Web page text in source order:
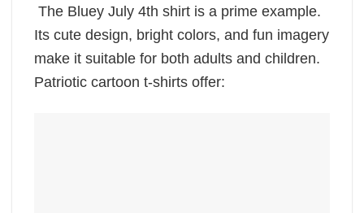
The Bluey July 4th shirt is a prime example.
Its cute design, bright colors, and fun imagery
make it suitable for both adults and children.
Patriotic cartoon t-shirts offer: